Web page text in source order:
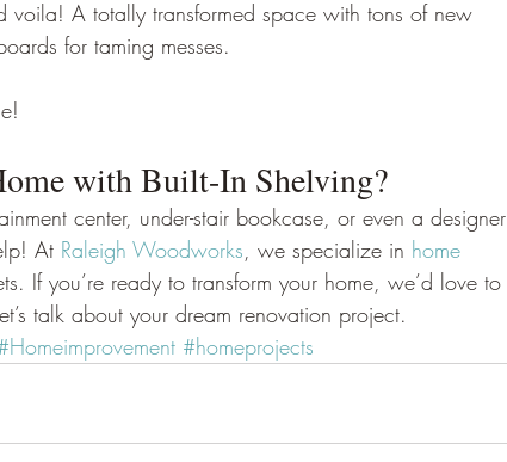
A totally transformed space with tons of new
for taming messes.
with Built-In Shelving?
center, under-stair bookcase, or even a designer
At Raleigh Woodworks, we specialize in home
If you’re ready to transform your home, we’d love to
talk about your dream renovation project.
#homeprojects